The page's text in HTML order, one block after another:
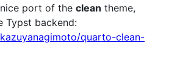
port of the clean theme,
Typst backend:
quarto-clean-